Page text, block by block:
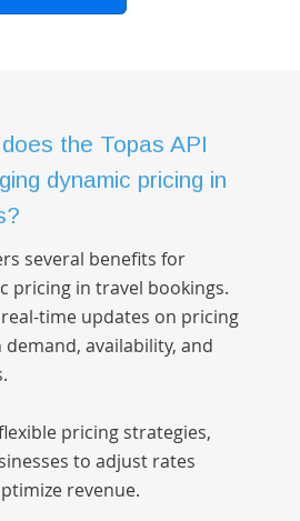
the Topas API
dynamic pricing in
several benefits for
pricing in travel bookings.
time updates on pricing
demand, availability, and
pricing strategies,
to adjust rates
revenue.